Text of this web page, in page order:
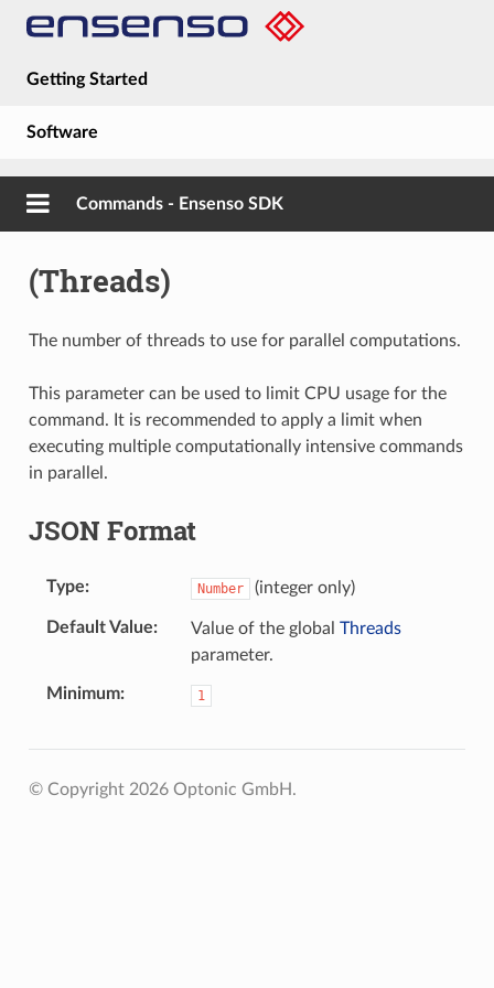
Getting Started
Software
Guides
About
Commands - Ensenso SDK
(Threads)
The number of threads to use for parallel computations.
This parameter can be used to limit CPU usage for the
command. It is recommended to apply a limit when
executing multiple computationally intensive commands
in parallel.
JSON Format
Type Number (integer only)
Default Value Value of the global Threads
parameter.
Minimum 1
© Copyright 2026 Optonic GmbH.